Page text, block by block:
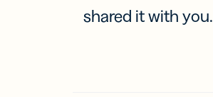
shared it with you.